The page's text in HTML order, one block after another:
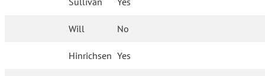
Will No
Hinrichsen Yes